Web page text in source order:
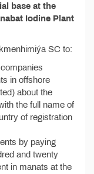
base at the
Iodine Plant
SC to:
in offshore
about the
the full name of
of registration
by paying
and twenty
in manats at the